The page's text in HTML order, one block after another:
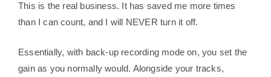
This is the real business. It has saved me more times
than I can count, and I will NEVER turn it off.
Essentially, with back-up recording mode on, you set the
gain as you normally would. Alongside your tracks,